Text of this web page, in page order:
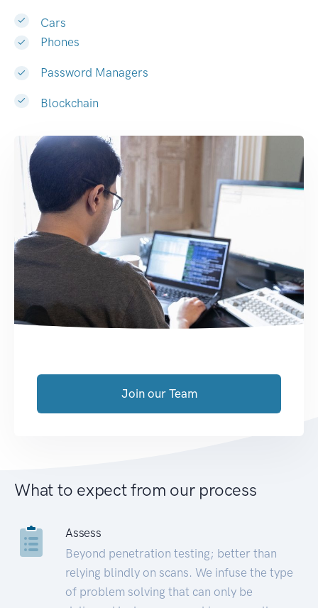
Cars
Phones
Password Managers
Blockchain
Join our Team
What to expect from our process
Assess
Beyond penetration testing; better than
relying blindly on scans. We infuse the type
of problem solving that can only be